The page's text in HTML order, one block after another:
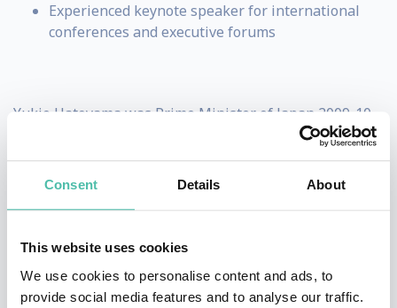
Consent Details About
This website uses cookies
We use cookies to personalise content and ads, to
provide social media features and to analyse our traffic.
Experienced keynote speaker for international
conferences and executive forums
Yukio Hatoyama was Prime Minister of Japan 2009-10.
Yukio Hatoyama was the first ever Prime Minister from
the modern Democratic Party of Japan. In moving
towards a more Asia-centered foreign policy, Hatoyama
worked towards making relations better with nearby
East Asian countries. He also worked to deepen
economic integration within the East Asian region,